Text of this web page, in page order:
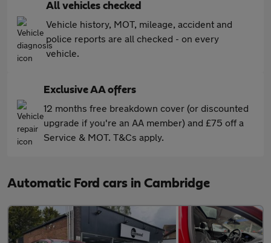
All vehicles checked
Vehicle history, MOT, mileage, accident and
police reports are all checked - on every
vehicle.
Exclusive AA offers
12 months free breakdown cover (or discounted
upgrade if you're an AA member) and £75 off a
Service & MOT. T&Cs apply.
Automatic Ford cars in Cambridge